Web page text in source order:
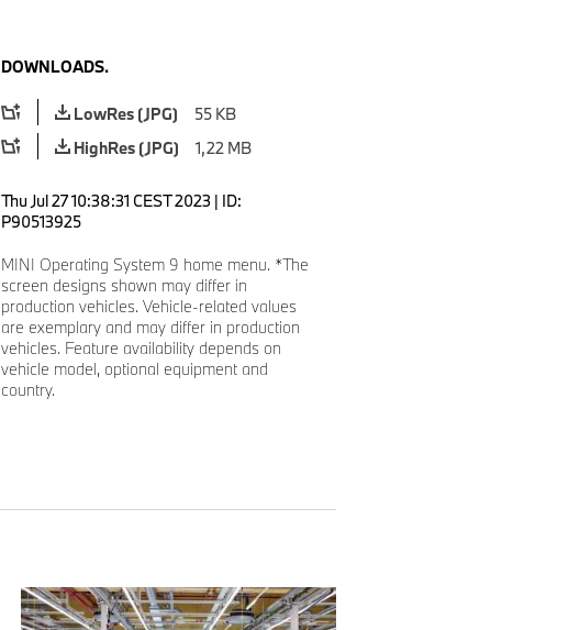
DOWNLOADS.
LowRes (JPG)
55 KB
HighRes (JPG)
1,22 MB
Thu Jul 27 10:38:31 CEST 2023 | ID:
P90513925
MINI Operating System 9 home menu. *The
screen designs shown may differ in
production vehicles. Vehicle-related values
are exemplary and may differ in production
vehicles. Feature availability depends on
vehicle model, optional equipment and
country.